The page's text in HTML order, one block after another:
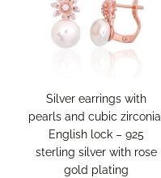
Silver earrings with
pearls and cubic zirconia,
English lock – 925
sterling silver with rose
gold plating